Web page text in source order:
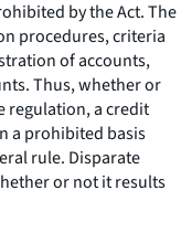
by the Act. The
procedures, criteria
of accounts,
Thus, whether or
regulation, a credit
a prohibited basis
rule. Disparate
or not it results